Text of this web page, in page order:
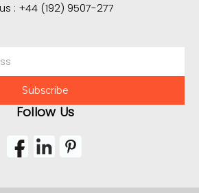
: +44 (192) 9507-277
Follow Us